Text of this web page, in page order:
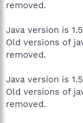
removed.
Java version is
Old versions of
removed.
Java version is
Old versions of
removed.